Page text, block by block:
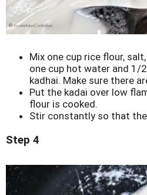
Mix one cup rice flour,
one cup hot water and 1/
kadhai. Make sure there
Put the kadai over low
flour is cooked.
Stir constantly so that
Step 4